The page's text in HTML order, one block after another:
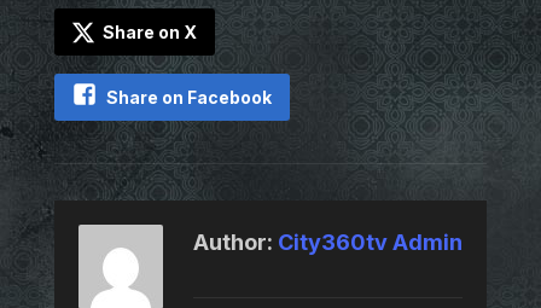
Share on X
Share on Facebook
Author: City360tv Admin